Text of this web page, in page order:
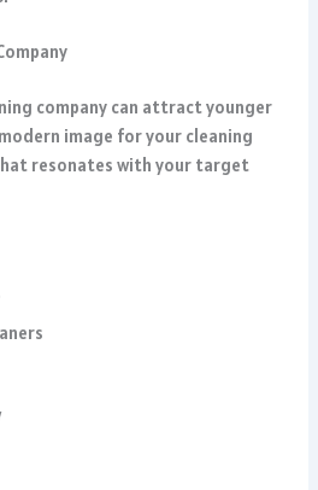
company can attract younger
image for your cleaning
resonates with your target